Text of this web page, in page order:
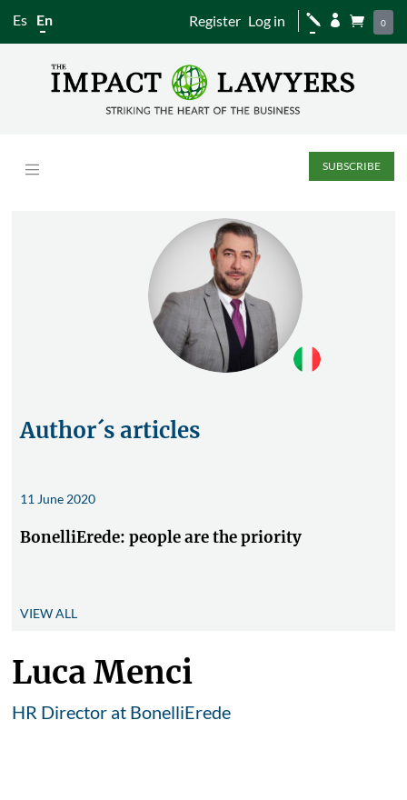
Es En Register Log in j   0
SUBSCRIBE
Author´s articles
11 June 2020
BonelliErede: people are the priority
VIEW ALL
Luca Menci
HR Director at BonelliErede